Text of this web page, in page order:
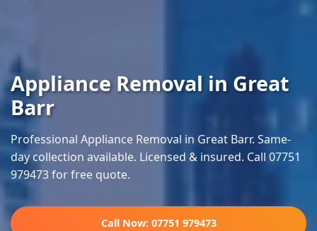
Appliance Removal in Great
Barr
Professional Appliance Removal in Great Barr. Same-
day collection available. Licensed & insured. Call 07751
979473 for free quote.
Call Now: 07751 979473